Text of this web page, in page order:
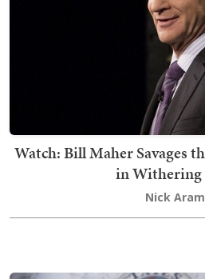
Watch: Bill Maher Savages
in Withering
Nick